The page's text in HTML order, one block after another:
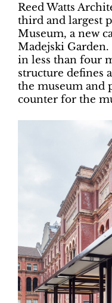
Reed Watts
third and largest
Museum, a new
Madejski
in less than four
structure defines
the museum and
counter for the